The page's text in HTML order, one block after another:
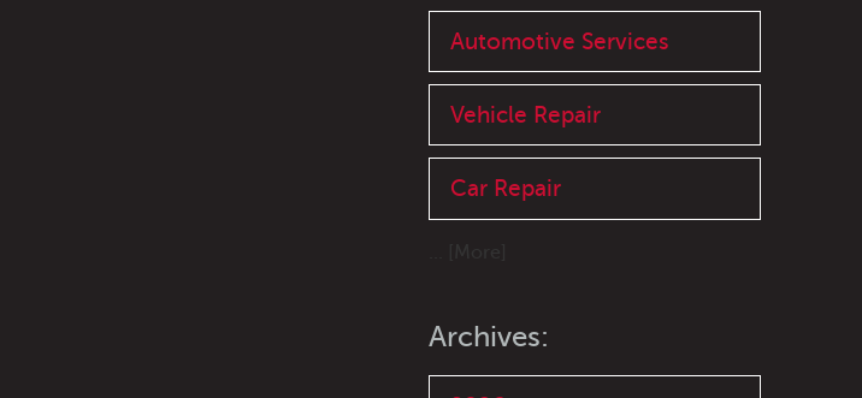
Automotive Services
Vehicle Repair
Car Repair
Archives: